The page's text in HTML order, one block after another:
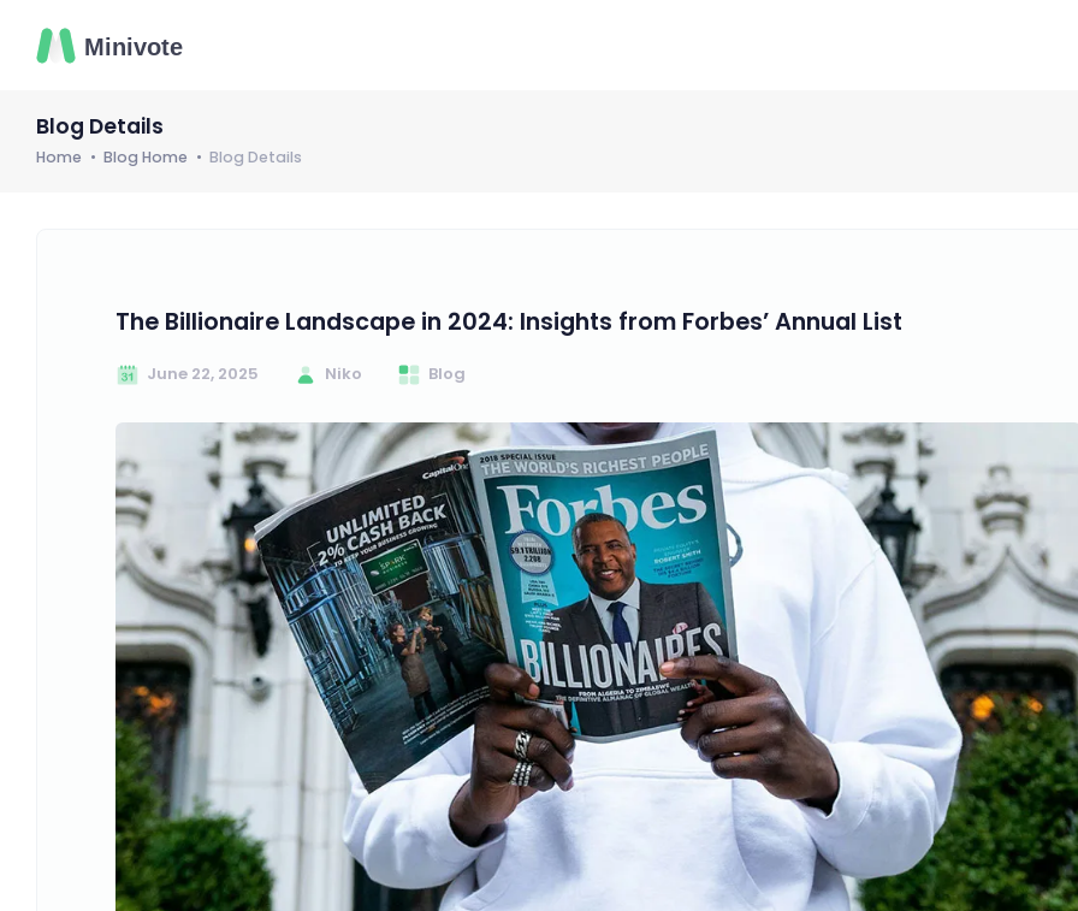
Blog Details
Home Blog Home Blog Details
The Billionaire Landscape in 2024: Insights from Forbes’ Annual List
June 22, 2025 Niko Blog